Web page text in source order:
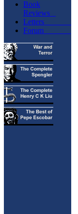
Book
Reviews
Letters
Forum